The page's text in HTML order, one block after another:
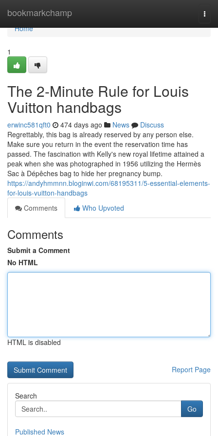
bookmarkchamp
Home
Home
1
The 2-Minute Rule for Louis
Vuitton handbags
erwinc581qft0 474 days ago News
Discuss
Regrettably, this bag is already reserved by any person else.
Make sure you return in the event the reservation time has
passed. The fascination with Kelly's new royal lifetime attained a
peak when she was photographed in 1956 utilizing the Hermès
Sac à Dépêches bag to hide her pregnancy bump.
https://andyhmmnn.bloginwi.com/68195311/5-essential-elements-
for-louis-vuitton-handbags
Comments
Who Upvoted
Comments
Submit a Comment
No HTML
HTML is disabled
Report Page
Search
Go
Published News